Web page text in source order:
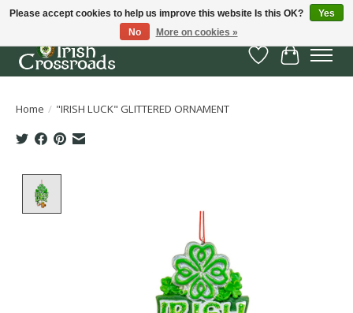
Wish List
Cart
Home / "IRISH LUCK" GLITTERED ORNAMENT
Please accept cookies to help us improve this website Is this OK?
Yes
No
More on cookies »